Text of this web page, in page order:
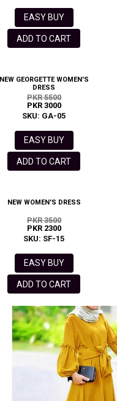
EASY BUY
ADD TO CART
NEW GEORGETTE WOMEN'S
DRESS
PKR 5500
PKR 3000
SKU: GA-05
EASY BUY
ADD TO CART
NEW WOMEN'S DRESS
PKR 3500
PKR 2300
SKU: SF-15
EASY BUY
ADD TO CART